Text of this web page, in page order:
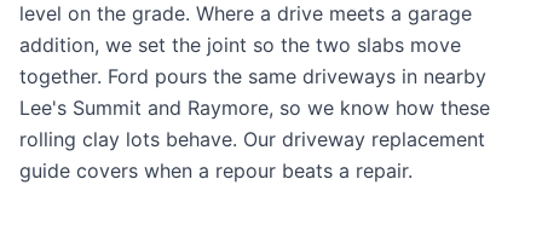
level on the grade. Where a drive meets a garage
addition, we set the joint so the two slabs move
together. Ford pours the same driveways in nearby
Lee's Summit and Raymore, so we know how these
rolling clay lots behave. Our driveway replacement
guide covers when a repour beats a repair.